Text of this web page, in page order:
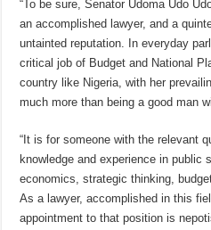
“To be sure, Senator Udoma Udo
an accomplished lawyer, and a
untainted reputation. In everyday
critical job of Budget and National
country like Nigeria, with her
much more than being a good man
“It is for someone with the relevant
knowledge and experience in public
economics, strategic thinking,
As a lawyer, accomplished in this
appointment to that position is